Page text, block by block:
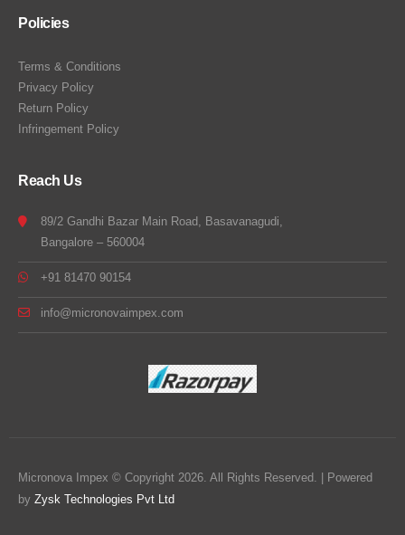
Policies
Terms & Conditions
Privacy Policy
Return Policy
Infringement Policy
Reach Us
89/2 Gandhi Bazar Main Road, Basavanagudi,
Bangalore – 560004
+91 81470 90154
info@micronovaimpex.com
Micronova Impex © Copyright 2026. All Rights Reserved. | Powered
by Zysk Technologies Pvt Ltd